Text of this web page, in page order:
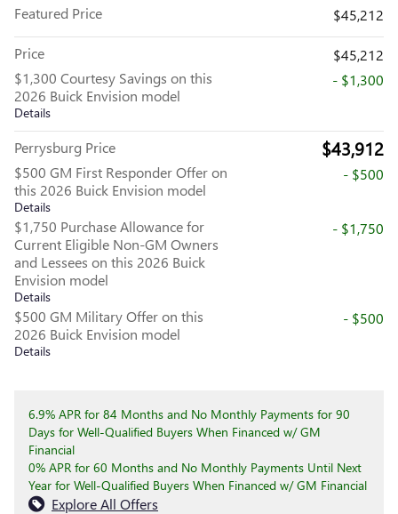
Featured Price
$45,212
Price
$45,212
$1,300 Courtesy Savings on this
2026 Buick Envision model
Details
- $1,300
Perrysburg Price $43,912
$500 GM First Responder Offer on
this 2026 Buick Envision model
Details
- $500
$1,750 Purchase Allowance for
Current Eligible Non-GM Owners
and Lessees on this 2026 Buick
Envision model
Details
- $1,750
$500 GM Military Offer on this
2026 Buick Envision model
Details
- $500
6.9% APR for 84 Months and No Monthly Payments for 90
Days for Well-Qualified Buyers When Financed w/ GM
Financial
0% APR for 60 Months and No Monthly Payments Until Next
Year for Well-Qualified Buyers When Financed w/ GM Financial
Explore All Offers